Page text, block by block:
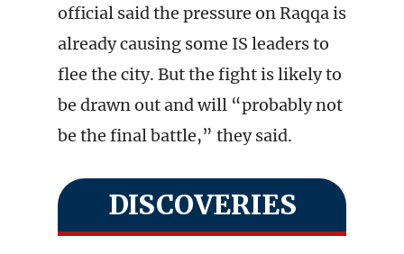
official said the pressure on Raqqa is
already causing some IS leaders to
flee the city. But the fight is likely to
be drawn out and will “probably not
be the final battle,” they said.
DISCOVERIES